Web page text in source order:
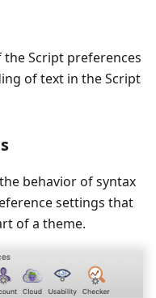
Script preferences
of text in the Script
behavior of syntax
settings that
of a theme.